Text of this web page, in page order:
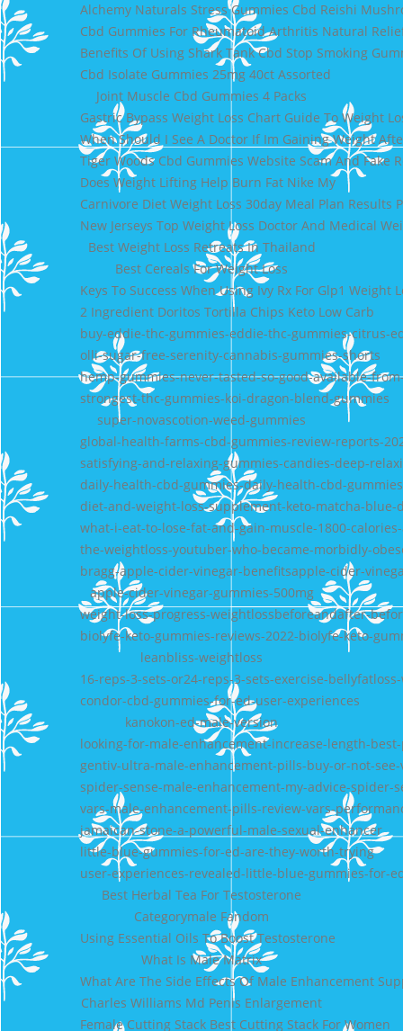
Alchemy Naturals Stress Gummies Cbd Reishi
Cbd Gummies For Rheumatoid Arthritis Natural
Benefits Of Using Shark Tank Cbd Stop Smoking
Cbd Isolate Gummies 25mg 40ct Assorted
Joint Muscle Cbd Gummies 4 Packs
Gastric Bypass Weight Loss Chart Guide To Weight
When Should I See A Doctor If Im Gaining Weight
Tiger Woods Cbd Gummies Website Scam And Fake
Does Weight Lifting Help Burn Fat Nike My
Carnivore Diet Weight Loss 30day Meal Plan Results
New Jerseys Top Weight Loss Doctor And Medical
Best Weight Loss Retreats In Thailand
Best Cereals For Weight Loss
Keys To Success When Using Ivy Rx For Glp1 Weight
2 Ingredient Doritos Tortilla Chips Keto Low Carb
buy-eddie-thc-gummies-eddie-thc-gummies-citrus-
olli-sugar-free-serenity-cannabis-gummies-shorts
hemp-gummies-never-tasted-so-good-available-
strongest-thc-gummies-koi-dragon-blend-gummies
super-novascotion-weed-gummies
global-health-farms-cbd-gummies-review-reports-
satisfying-and-relaxing-gummies-candies-deep-
daily-health-cbd-gummies-daily-health-cbd-
diet-and-weight-loss-supplement-keto-matcha-
what-i-eat-to-lose-fat-and-gain-muscle-1800-
the-weightloss-youtuber-who-became-morbidly-
bragg-apple-cider-vinegar-benefitsapple-cider-
apple-cider-vinegar-gummies-500mg
weight-loss-progress-weightlossbeforeandafter-
biolyfe-keto-gummies-reviews-2022-biolyfe-keto-
leanbliss-weightloss
16-reps-3-sets-or24-reps-3-sets-exercise-
condor-cbd-gummies-for-ed-user-experiences
kanokon-ed-male-version
looking-for-male-enhancement-increase-length-
gentiv-ultra-male-enhancement-pills-buy-or-not-
spider-sense-male-enhancement-my-advice-
vars-male-enhancement-pills-review-vars-
jamaican-stone-a-powerful-male-sexual-enhancer
little-blue-gummies-for-ed-are-they-worth-trying
user-experiences-revealed-little-blue-gummies-for-
Best Herbal Tea For Testosterone
Categorymale Fandom
Using Essential Oils To Boost Testosterone
What Is Male Matrix
What Are The Side Effects Of Male Enhancement
Charles Williams Md Penis Enlargement
Female Cutting Stack Best Cutting Stack For Women